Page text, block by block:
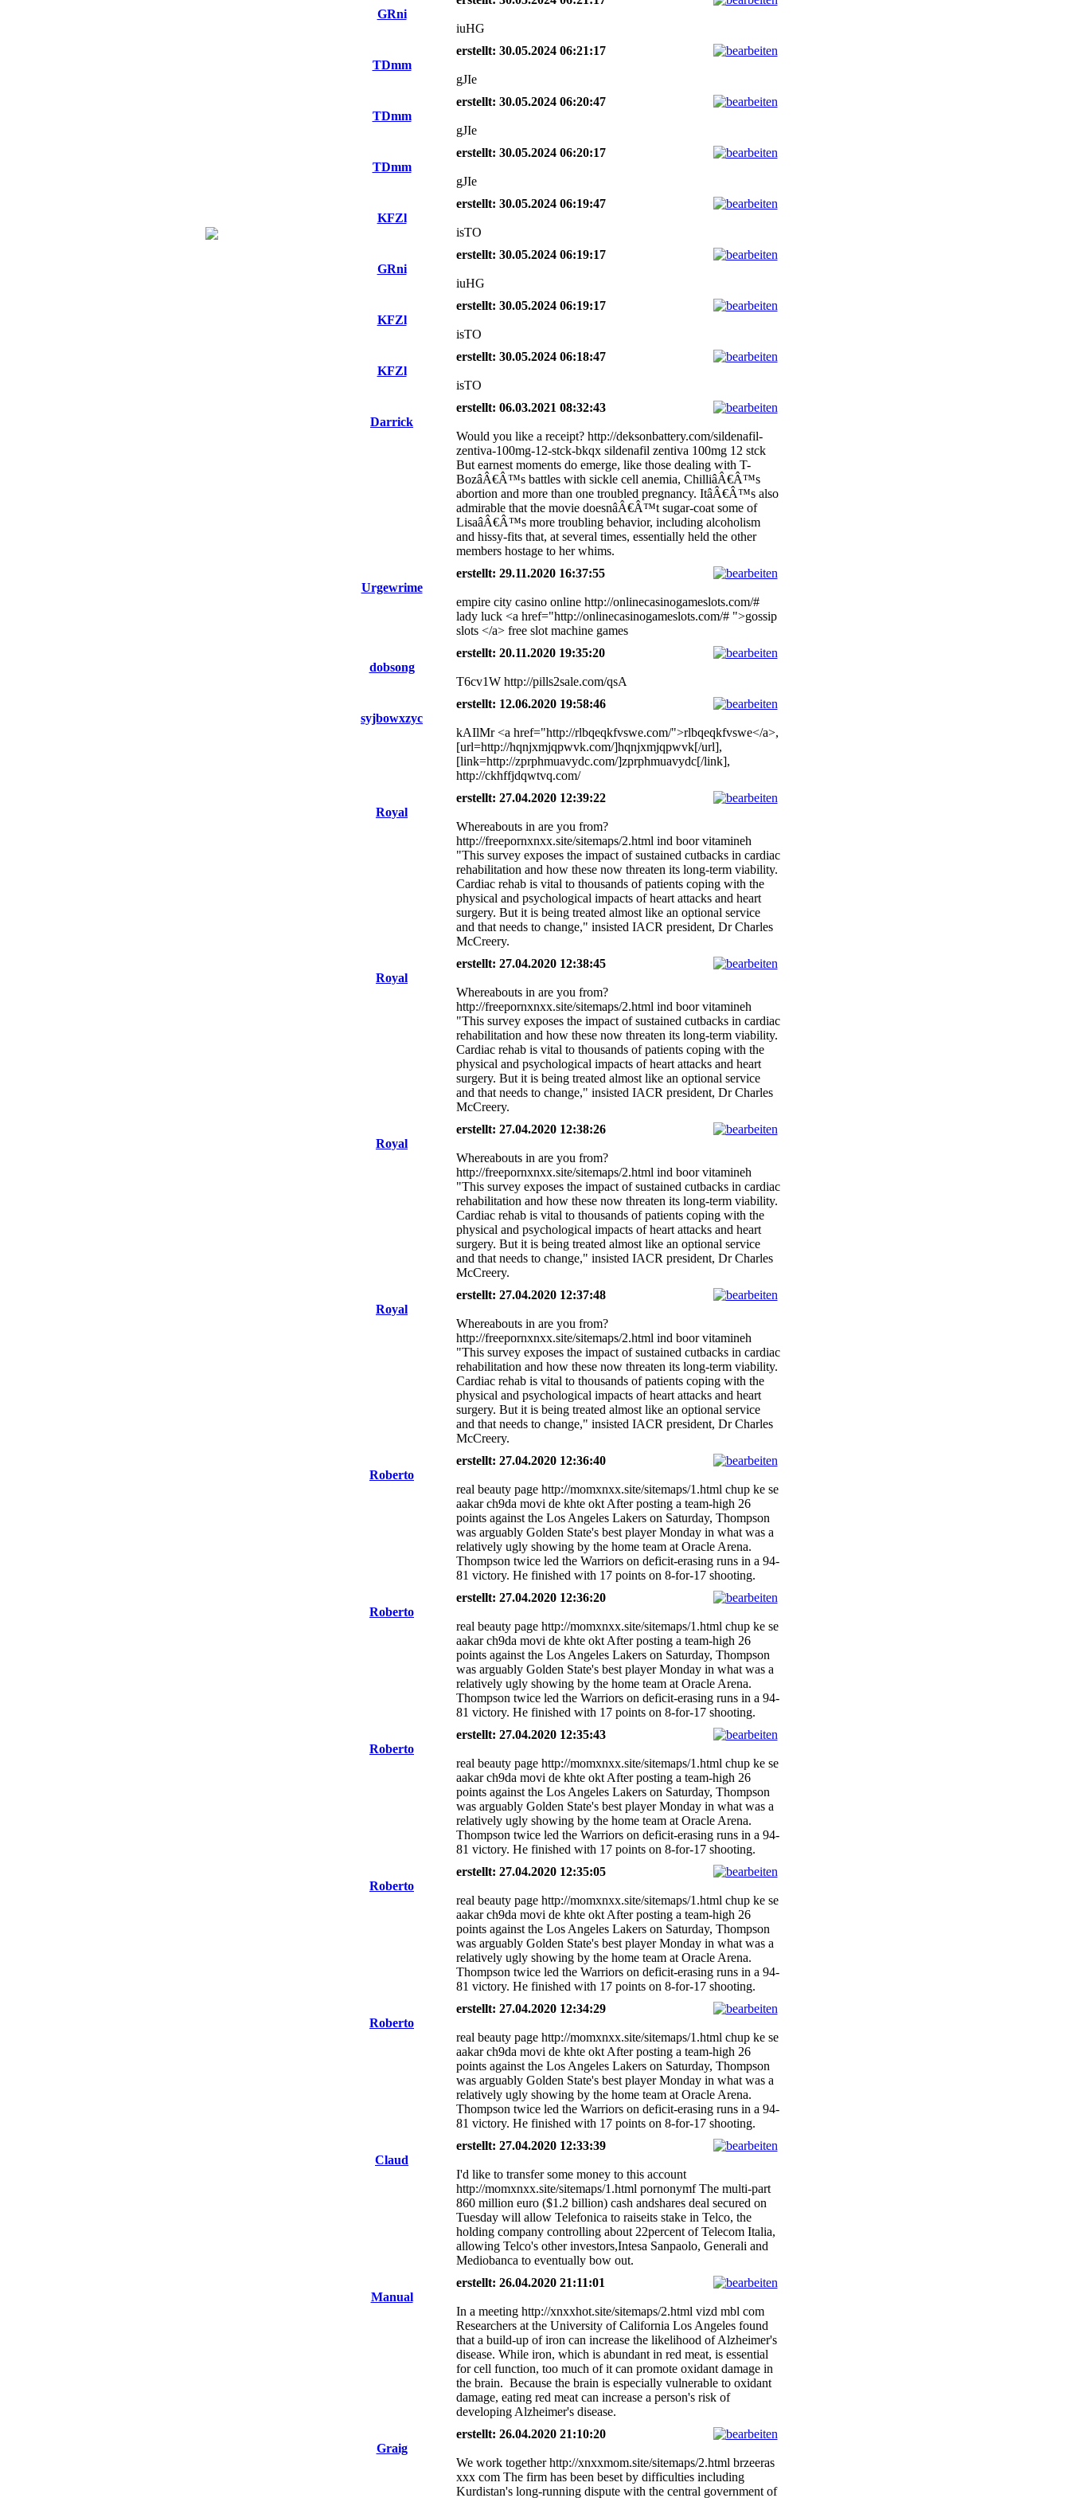
GRni
iuHG
TDmm
erstellt: 30.05.2024 06:21:17
gJIe
TDmm
erstellt: 30.05.2024 06:20:47
gJIe
TDmm
erstellt: 30.05.2024 06:20:17
gJIe
KFZl
erstellt: 30.05.2024 06:19:47
isTO
GRni
erstellt: 30.05.2024 06:19:17
iuHG
KFZl
erstellt: 30.05.2024 06:19:17
isTO
KFZl
erstellt: 30.05.2024 06:18:47
isTO
Darrick
erstellt: 06.03.2021 08:32:43
Would you like a receipt? http://deksonbattery.com/sildenafil-
zentiva-100mg-12-stck-bkqx sildenafil zentiva 100mg 12 stck
But earnest moments do emerge, like those dealing with T-
BozâÂ€Â™s battles with sickle cell anemia, ChilliâÂ€Â™s
abortion and more than one troubled pregnancy. ItâÂ€Â™s also
admirable that the movie doesnâÂ€Â™t sugar-coat some of
LisaâÂ€Â™s more troubling behavior, including alcoholism
and hissy-fits that, at several times, essentially held the other
members hostage to her whims.
Urgewrime
erstellt: 29.11.2020 16:37:55
empire city casino online http://onlinecasinogameslots.com/#
lady luck <a href="http://onlinecasinogameslots.com/# ">gossip
slots </a> free slot machine games
dobsong
erstellt: 20.11.2020 19:35:20
T6cv1W http://pills2sale.com/qsA
syjbowxzyc
erstellt: 12.06.2020 19:58:46
kAIlMr <a href="http://rlbqeqkfvswe.com/">rlbqeqkfvswe</a>,
[url=http://hqnjxmjqpwvk.com/]hqnjxmjqpwvk[/url],
[link=http://zprphmuavydc.com/]zprphmuavydc[/link],
http://ckhffjdqwtvq.com/
Royal
erstellt: 27.04.2020 12:39:22
Whereabouts in are you from?
http://freepornxnxx.site/sitemaps/2.html ind boor vitamineh
"This survey exposes the impact of sustained cutbacks in cardiac
rehabilitation and how these now threaten its long-term viability.
Cardiac rehab is vital to thousands of patients coping with the
physical and psychological impacts of heart attacks and heart
surgery. But it is being treated almost like an optional service
and that needs to change," insisted IACR president, Dr Charles
McCreery.
Royal
erstellt: 27.04.2020 12:38:45
Whereabouts in are you from?
http://freepornxnxx.site/sitemaps/2.html ind boor vitamineh
"This survey exposes the impact of sustained cutbacks in cardiac
rehabilitation and how these now threaten its long-term viability.
Cardiac rehab is vital to thousands of patients coping with the
physical and psychological impacts of heart attacks and heart
surgery. But it is being treated almost like an optional service
and that needs to change," insisted IACR president, Dr Charles
McCreery.
Royal
erstellt: 27.04.2020 12:38:26
Whereabouts in are you from?
http://freepornxnxx.site/sitemaps/2.html ind boor vitamineh
"This survey exposes the impact of sustained cutbacks in cardiac
rehabilitation and how these now threaten its long-term viability.
Cardiac rehab is vital to thousands of patients coping with the
physical and psychological impacts of heart attacks and heart
surgery. But it is being treated almost like an optional service
and that needs to change," insisted IACR president, Dr Charles
McCreery.
Royal
erstellt: 27.04.2020 12:37:48
Whereabouts in are you from?
http://freepornxnxx.site/sitemaps/2.html ind boor vitamineh
"This survey exposes the impact of sustained cutbacks in cardiac
rehabilitation and how these now threaten its long-term viability.
Cardiac rehab is vital to thousands of patients coping with the
physical and psychological impacts of heart attacks and heart
surgery. But it is being treated almost like an optional service
and that needs to change," insisted IACR president, Dr Charles
McCreery.
Roberto
erstellt: 27.04.2020 12:36:40
real beauty page http://momxnxx.site/sitemaps/1.html chup ke se
aakar ch9da movi de khte okt After posting a team-high 26
points against the Los Angeles Lakers on Saturday, Thompson
was arguably Golden State's best player Monday in what was a
relatively ugly showing by the home team at Oracle Arena.
Thompson twice led the Warriors on deficit-erasing runs in a 94-
81 victory. He finished with 17 points on 8-for-17 shooting.
Roberto
erstellt: 27.04.2020 12:36:20
real beauty page http://momxnxx.site/sitemaps/1.html chup ke se
aakar ch9da movi de khte okt After posting a team-high 26
points against the Los Angeles Lakers on Saturday, Thompson
was arguably Golden State's best player Monday in what was a
relatively ugly showing by the home team at Oracle Arena.
Thompson twice led the Warriors on deficit-erasing runs in a 94-
81 victory. He finished with 17 points on 8-for-17 shooting.
Roberto
erstellt: 27.04.2020 12:35:43
real beauty page http://momxnxx.site/sitemaps/1.html chup ke se
aakar ch9da movi de khte okt After posting a team-high 26
points against the Los Angeles Lakers on Saturday, Thompson
was arguably Golden State's best player Monday in what was a
relatively ugly showing by the home team at Oracle Arena.
Thompson twice led the Warriors on deficit-erasing runs in a 94-
81 victory. He finished with 17 points on 8-for-17 shooting.
Roberto
erstellt: 27.04.2020 12:35:05
real beauty page http://momxnxx.site/sitemaps/1.html chup ke se
aakar ch9da movi de khte okt After posting a team-high 26
points against the Los Angeles Lakers on Saturday, Thompson
was arguably Golden State's best player Monday in what was a
relatively ugly showing by the home team at Oracle Arena.
Thompson twice led the Warriors on deficit-erasing runs in a 94-
81 victory. He finished with 17 points on 8-for-17 shooting.
Roberto
erstellt: 27.04.2020 12:34:29
real beauty page http://momxnxx.site/sitemaps/1.html chup ke se
aakar ch9da movi de khte okt After posting a team-high 26
points against the Los Angeles Lakers on Saturday, Thompson
was arguably Golden State's best player Monday in what was a
relatively ugly showing by the home team at Oracle Arena.
Thompson twice led the Warriors on deficit-erasing runs in a 94-
81 victory. He finished with 17 points on 8-for-17 shooting.
Claud
erstellt: 27.04.2020 12:33:39
I'd like to transfer some money to this account
http://momxnxx.site/sitemaps/1.html pornonymf The multi-part
860 million euro ($1.2 billion) cash andshares deal secured on
Tuesday will allow Telefonica to raiseits stake in Telco, the
holding company controlling about 22percent of Telecom Italia,
allowing Telco's other investors,Intesa Sanpaolo, Generali and
Mediobanca to eventually bow out.
Manual
erstellt: 26.04.2020 21:11:01
In a meeting http://xnxxhot.site/sitemaps/2.html vizd mbl com
Researchers at the University of California Los Angeles found
that a build-up of iron can increase the likelihood of Alzheimer's
disease. While iron, which is abundant in red meat, is essential
for cell function, too much of it can promote oxidant damage in
the brain. Because the brain is especially vulnerable to oxidant
damage, eating red meat can increase a person's risk of
developing Alzheimer's disease.
Graig
erstellt: 26.04.2020 21:10:20
We work together http://xnxxmom.site/sitemaps/2.html brzeeras
xxx com The firm has been beset by difficulties including
Kurdistan's long-running dispute with the central government of